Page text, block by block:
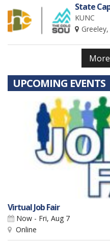
State
KUNC
Greeley,
UPCOMING EVENTS
Virtual Job Fair
Now - Fri, Aug 7
Online